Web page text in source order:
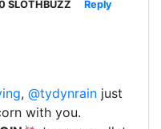
SLOTHBUZZ Reply
, @tydynrainjust
with you.